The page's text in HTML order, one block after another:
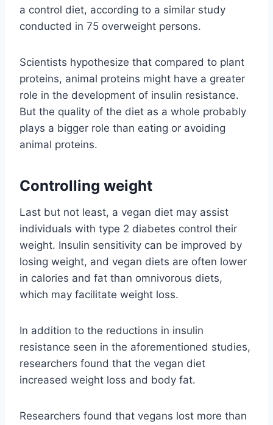
a control diet, according to a similar study
conducted in 75 overweight persons.
Scientists hypothesize that compared to plant
proteins, animal proteins might have a greater
role in the development of insulin resistance.
But the quality of the diet as a whole probably
plays a bigger role than eating or avoiding
animal proteins.
Controlling weight
Last but not least, a vegan diet may assist
individuals with type 2 diabetes control their
weight. Insulin sensitivity can be improved by
losing weight, and vegan diets are often lower
in calories and fat than omnivorous diets,
which may facilitate weight loss.
In addition to the reductions in insulin
resistance seen in the aforementioned studies,
researchers found that the vegan diet
increased weight loss and body fat.
Researchers found that vegans lost more than